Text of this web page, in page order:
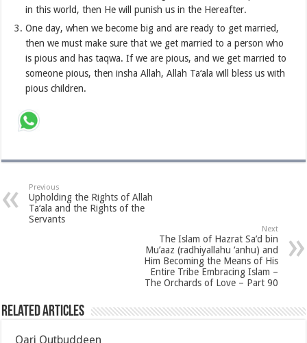
in this world, then He will punish us in the Hereafter.
One day, when we become big and are ready to get married,
then we must make sure that we get married to a person who
is pious and has taqwa. If we are pious, and we get married to
someone pious, then insha Allah, Allah Ta‘ala will bless us with
pious children.
Previous
Upholding the Rights of Allah
Ta‘ala and the Rights of the
Servants
Next
The Islam of Hazrat Sa’d bin
Mu’aaz (radhiyallahu ‘anhu) and
Him Becoming the Means of His
Entire Tribe Embracing Islam –
The Orchards of Love – Part 90
Related Articles
Qari Qutbuddeen